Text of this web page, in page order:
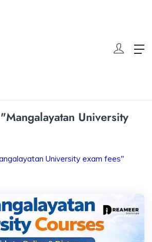
University
University exam fees"